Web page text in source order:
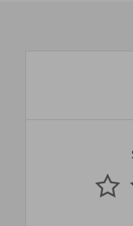
Submit
out of 5 stars